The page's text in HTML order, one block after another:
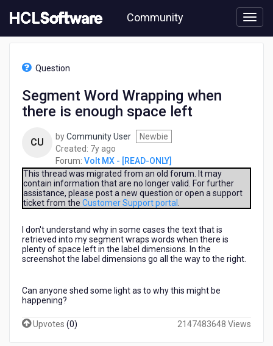
to
content
Community
[READ-
enough
Question
Segment Word Wrapping when
there is enough space left
CU byCommunity User
Newbie
Created: 7y ago
years
ago
Forum: Volt MX - [READ-ONLY]
This thread was migrated from an old forum. It may
contain information that are no longer valid. For further
assistance, please post a new question or open a support
ticket from the Customer Support portal
I don't understand why in some cases the text that is
retrieved into my segment wraps words when there is
plenty of space left in the label dimensions. In the
screenshot the label dimensions go all the way to the right.
Can anyone shed some light as to why this might be
happening?
Upvotes (0) 2147483648 Views